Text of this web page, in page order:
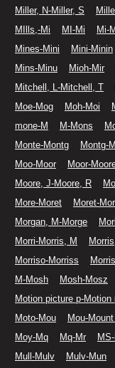
Miller, N-Miller, S
MIlls,-Mi
MI-Mi Mi-
Mines-Mini
Mini-Minin
Mins-Minu
Mioh-Mir
Mitchell, L-Mitchell, T
Moe-Mog
Moh-Moi
mone-M
M-Mons
Monte-Montg
Montg-
Moo-Moor
Moor-
Moore, J-Moore, R
More-Moret
Moret-
Morgan, M-Morge
Morri-Morris, M
Morriso-Morriss
M-Mosh
Mosh-Mosz
Motion picture p-Motion
Moto-Mou
Mou-
Moy-Mq
Mq-Mr
Mull-Mulv
Mulv-Mun